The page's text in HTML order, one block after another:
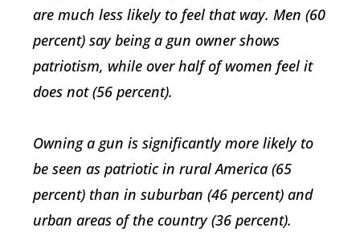
are much less likely to feel that way. Men (60
percent) say being a gun owner shows
patriotism, while over half of women feel it
does not (56 percent).
Owning a gun is significantly more likely to
be seen as patriotic in rural America (65
percent) than in suburban (46 percent) and
urban areas of the country (36 percent).